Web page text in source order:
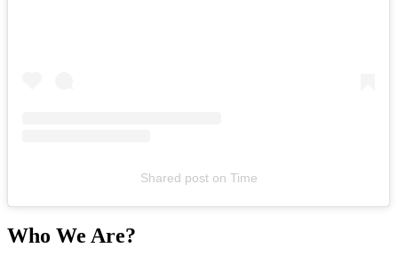
Shared poston Time
Who We Are?